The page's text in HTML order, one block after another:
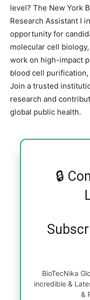
level? The New York
Research Assistant I
opportunity for
molecular cell
work on high-impact
blood cell
Join a trusted
research and
global public health.
🔒
BioTecNika
incredible &
&